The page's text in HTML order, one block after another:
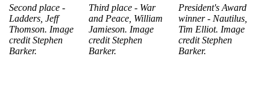
Second place -
Ladders, Jeff
Thomson. Image
credit Stephen
Barker.
Third place - War
and Peace, William
Jamieson. Image
credit Stephen
Barker.
President's Award
winner - Nautilus,
Tim Elliot. Image
credit Stephen
Barker.